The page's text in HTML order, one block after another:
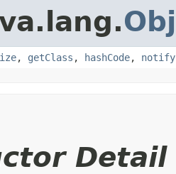
, getClass , hashCode, notify
Detail